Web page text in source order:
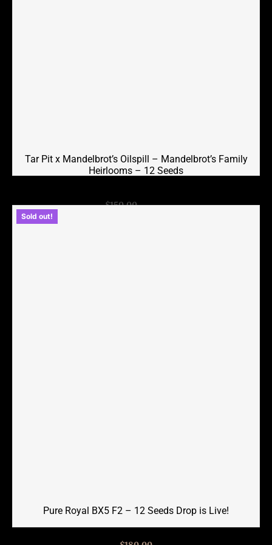
Tar Pit x Mandelbrot’s Oilspill – Mandelbrot’s Family
Heirlooms – 12 Seeds
$150.00Original
$75.00Current
Sold out!
Pure Royal BX5 F2 – 12 Seeds Drop is Live!